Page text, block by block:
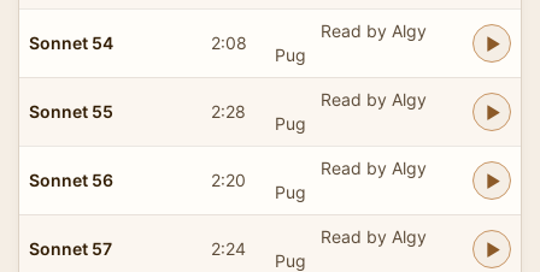
Sonnet 54 2:08
Read by Algy
Pug
Sonnet 55 2:28
Read by Algy
Pug
Sonnet 56 2:20
Read by Algy
Pug
Sonnet 57 2:24
Read by Algy
Pug